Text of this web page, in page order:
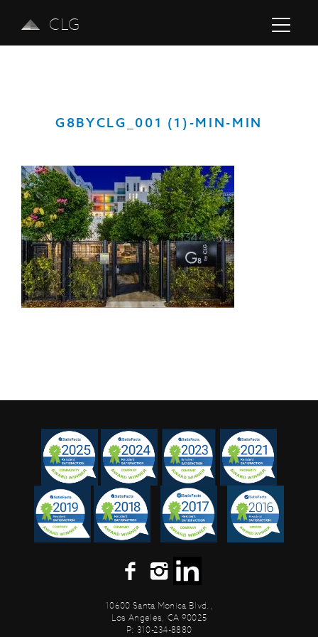
CLG
G8BYCLG_001 (1)-MIN-MIN
10600 Santa Monica Blvd.,
Los Angeles, CA 90025
P: 310-234-8880